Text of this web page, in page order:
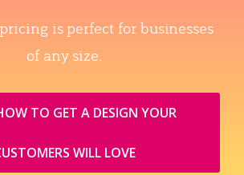
is perfect for businesses
of any size.
TO GET A DESIGN YOUR
WILL LOVE